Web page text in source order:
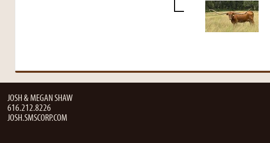
JOSH & MEGAN SHAW
616.212.8226
JOSH.SMSCORP.COM